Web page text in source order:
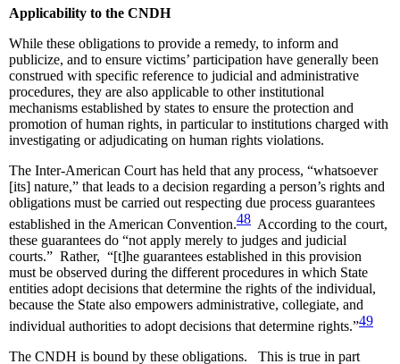
Applicability to the CNDH
While these obligations to provide a remedy, to inform and
publicize, and to ensure victims’ participation have generally been
construed with specific reference to judicial and administrative
procedures, they are also applicable to other institutional
mechanisms established by states to ensure the protection and
promotion of human rights, in particular to institutions charged with
investigating or adjudicating on human rights violations.
The Inter-American Court has held that any process, “whatsoever
[its] nature,” that leads to a decision regarding a person’s rights and
obligations must be carried out respecting due process guarantees
established in the American Convention.48 According to the court,
these guarantees do “not apply merely to judges and judicial
courts.” Rather, “[t]he guarantees established in this provision
must be observed during the different procedures in which State
entities adopt decisions that determine the rights of the individual,
because the State also empowers administrative, collegiate, and
individual authorities to adopt decisions that determine rights.”49
The CNDH is bound by these obligations. This is true in part